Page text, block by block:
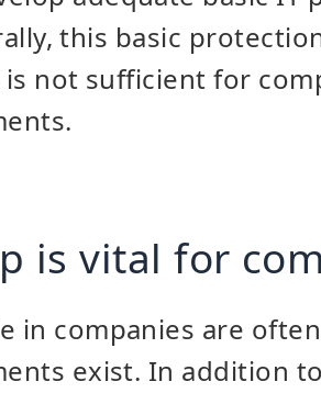
this basic
not sufficient for
is vital for
in companies are
exist. In addition